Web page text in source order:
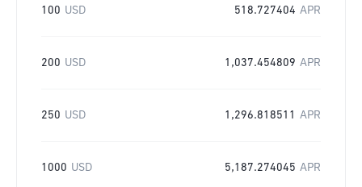
100 USD 518.727404 APR
200 USD 1,037.454809 APR
250 USD 1,296.818511 APR
1000 USD 5,187.274045 APR